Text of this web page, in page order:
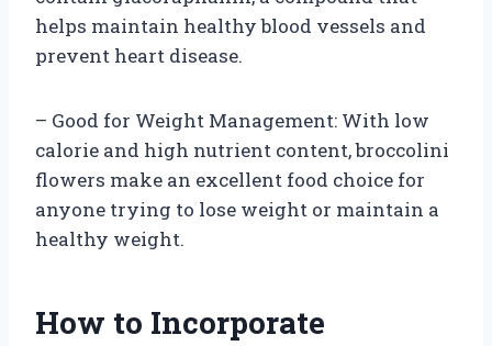
helps maintain healthy blood vessels and
prevent heart disease.
– Good for Weight Management: With low
calorie and high nutrient content, broccolini
flowers make an excellent food choice for
anyone trying to lose weight or maintain a
healthy weight.
How to Incorporate